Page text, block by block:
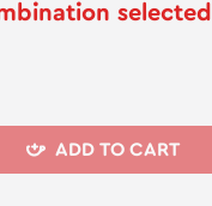
selected
ADD TO CART